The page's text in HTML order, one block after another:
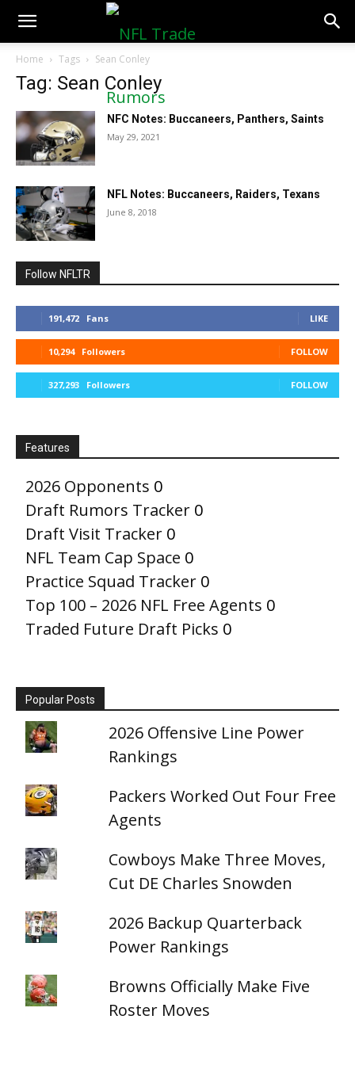
NFLTradeRumors.co
Home Tags Sean Conley
Tag: Sean Conley
NFC Notes: Buccaneers, Panthers, Saints
May 29, 2021
NFL Notes: Buccaneers, Raiders, Texans
June 8, 2018
Follow NFLTR
191,472 Fans LIKE
10,294 Followers FOLLOW
327,293 Followers FOLLOW
Features
2026 Opponents 0
Draft Rumors Tracker 0
Draft Visit Tracker 0
NFL Team Cap Space 0
Practice Squad Tracker 0
Top 100 – 2026 NFL Free Agents 0
Traded Future Draft Picks 0
Popular Posts
2026 Offensive Line Power
Rankings
Packers Worked Out Four Free
Agents
Cowboys Make Three Moves,
Cut DE Charles Snowden
2026 Backup Quarterback
Power Rankings
Browns Officially Make Five
Roster Moves